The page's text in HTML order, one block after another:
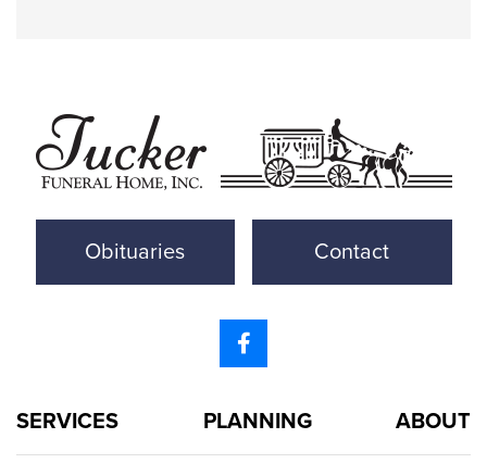
Obituaries Contact
SERVICES PLANNING ABOUT